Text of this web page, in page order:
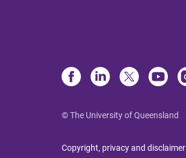
© The University of Queensland
Copyright, privacy and disclaimer